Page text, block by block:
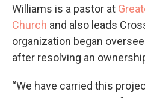
Williams is a pastor at
Church and also leads
organization began
after resolving an
“We have carried this